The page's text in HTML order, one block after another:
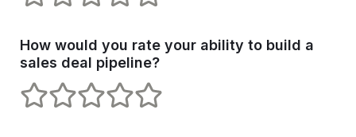
How would you rate your ability to build a
sales deal pipeline?
1 stars2 stars3 stars4 stars5 stars